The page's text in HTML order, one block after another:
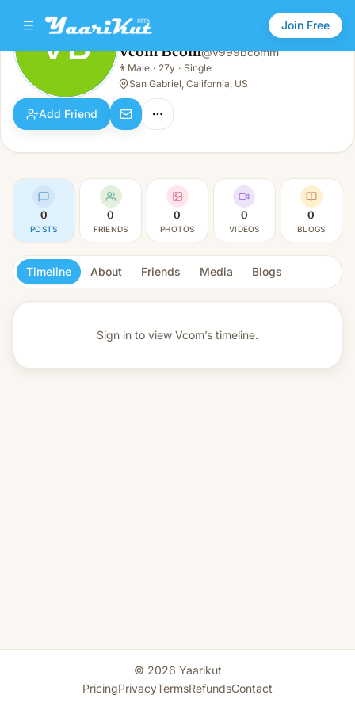
Join Free
VB
Male · 27y · Single
VB Vcom Bcom@v999bcomm
👨 Male · 27y · Single
San Gabriel, California, US
Add Friend
0
POSTS
0
FRIENDS
0
PHOTOS
0
VIDEOS
0
BLOGS
Timeline About Friends Media Blogs
Sign in to view Vcom’s timeline.
© 2026 Yaarikut
PricingPrivacyTermsRefundsContact